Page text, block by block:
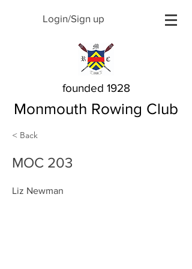
Login/Sign up
founded 1928
Monmouth Rowing Club
< Back
MOC 203
Liz Newman